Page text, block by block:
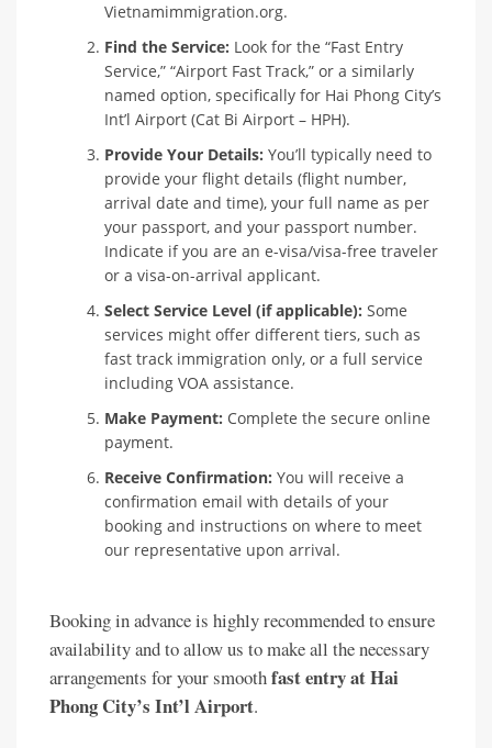
Vietnamimmigration.org.
Find the Service: Look for the “Fast Entry
Service,” “Airport Fast Track,” or a similarly
named option, specifically for Hai Phong City’s
Int’l Airport (Cat Bi Airport – HPH).
Provide Your Details: You’ll typically need to
provide your flight details (flight number,
arrival date and time), your full name as per
your passport, and your passport number.
Indicate if you are an e-visa/visa-free traveler
or a visa-on-arrival applicant.
Select Service Level (if applicable): Some
services might offer different tiers, such as
fast track immigration only, or a full service
including VOA assistance.
Make Payment: Complete the secure online
payment.
Receive Confirmation: You will receive a
confirmation email with details of your
booking and instructions on where to meet
our representative upon arrival.
Booking in advance is highly recommended to ensure
availability and to allow us to make all the necessary
arrangements for your smoothfast entry at Hai
Phong City’s Int’l Airport.